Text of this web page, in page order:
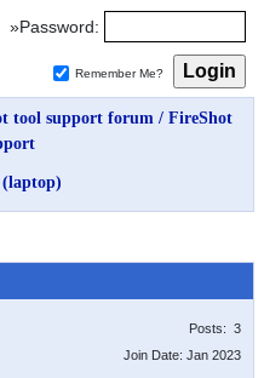
»Password:
Remember Me?
tool support forum / FireShot
(laptop)
Posts: 3
Join Date: Jan 2023